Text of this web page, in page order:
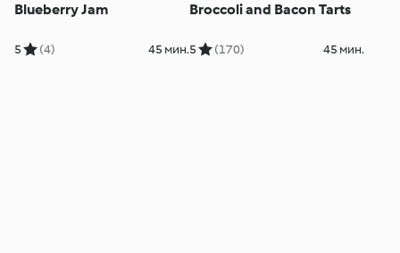
Blueberry Jam
5 (4) 45 мин.
Broccoli and Bacon Tarts
5 (170) 45 мин.